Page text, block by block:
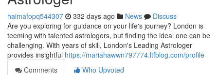
haimafopq544307 332 days ago News
Discuss
Are you exploring for guidance on your life's journey? London is
teeming with talented astrologers, but finding the ideal one can be
challenging. With years of skill, London's Leading Astrologer
provides insightful https://mariahawwn797774.ltfblog.com/profile
Comments
Who Upvoted